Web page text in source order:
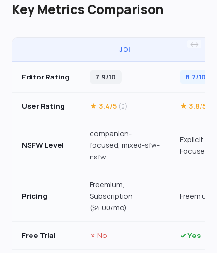
Key Metrics Comparison
JOI
Editor Rating 7.9/10 8.7/10
User Rating ★ 3.4/5 (2) ★ 3.8/5
NSFW Level
companion-
focused, mixed-sfw-
nsfw
Explicit
Focused
Pricing
Freemium,
Subscription
($4.00/mo)
Freemium
Free Trial ✗ No ✓ Yes